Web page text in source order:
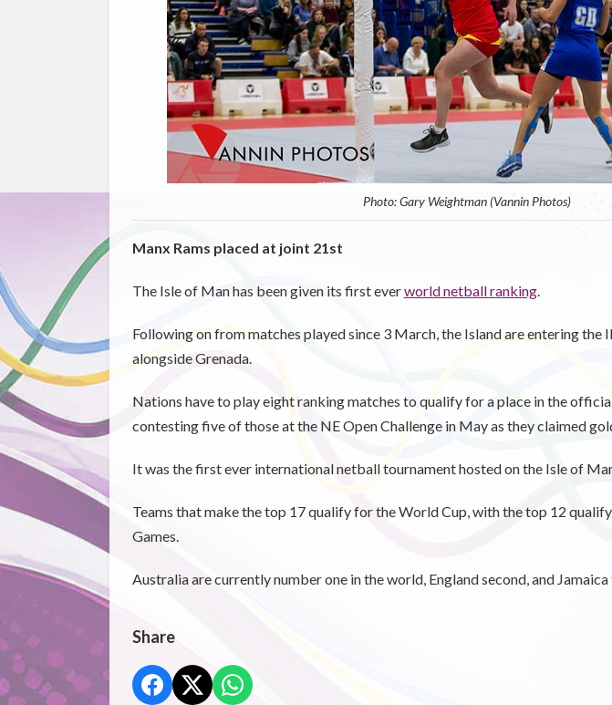
Photo: Gary Weightman (Vannin Photos)
Manx Rams placed at joint 21st
The Isle of Man has been given its first everworld netball ranking.
Following on from matches played since 3 March, the Island are entering
alongside Grenada.
Nations have to play eight ranking matches to qualify for a place in the
contesting five of those at the NE Open Challenge in May as they claimed
It was the first ever international netball tournament hosted on the Isle of
Teams that make the top 17 qualify for the World Cup, with the top 12
Games.
Australia are currently number one in the world, England second, and
Share